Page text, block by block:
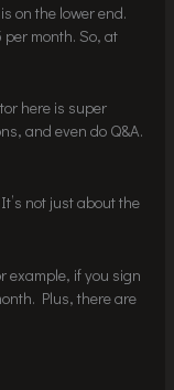
on the lower end.
month. So, at
here is super
and even do Q&A.
not just about the
example, if you sign
Plus, there are